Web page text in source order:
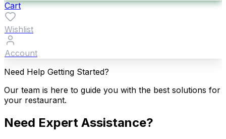
Cart
Wishlist
Account
Need Help Getting Started?
Our team is here to guide you with the best solutions for
your restaurant.
Need Expert Assistance?